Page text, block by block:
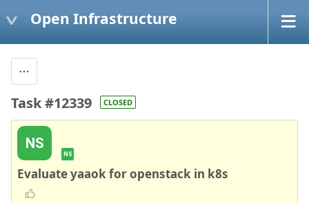
Open Infrastructure
Task #12339 CLOSED
NS
NS
Evaluate yaaok for openstack in k8s